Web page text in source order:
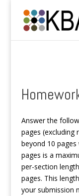
Answer the
pages (excluding
beyond 10
pages is a
per-section
pages. This
your submission